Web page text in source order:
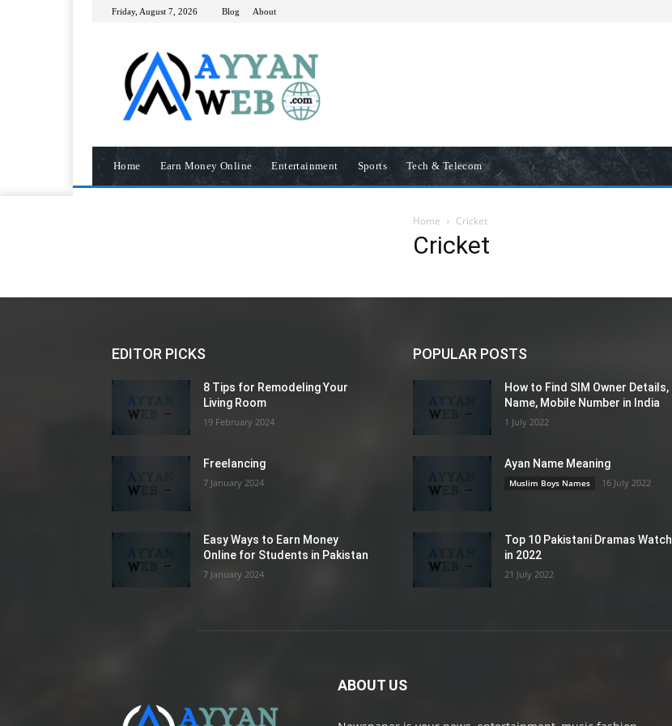
Friday, August 7, 2026 Blog About
Home Earn Money Online Entertainment Sports Tech & Telecom
Home Cricket
Cricket
EDITOR PICKS
8 Tips for Remodeling Your
Living Room
19 February 2024
Freelancing
7 January 2024
Easy Ways to Earn Money
Online for Students in Pakistan
7 January 2024
POPULAR POSTS
How to Find SIM Owner Details,
Name, Mobile Number in India
1 July 2022
Ayan Name Meaning
Muslim Boys Names 16 July 2022
Top 10 Pakistani Dramas Watch
in 2022
21 July 2022
ABOUT US